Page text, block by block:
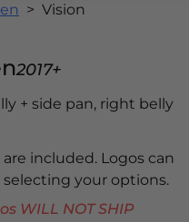
Vision
2017+
+ side pan, right belly
included. Logos can
your options.
WILL NOT SHIP